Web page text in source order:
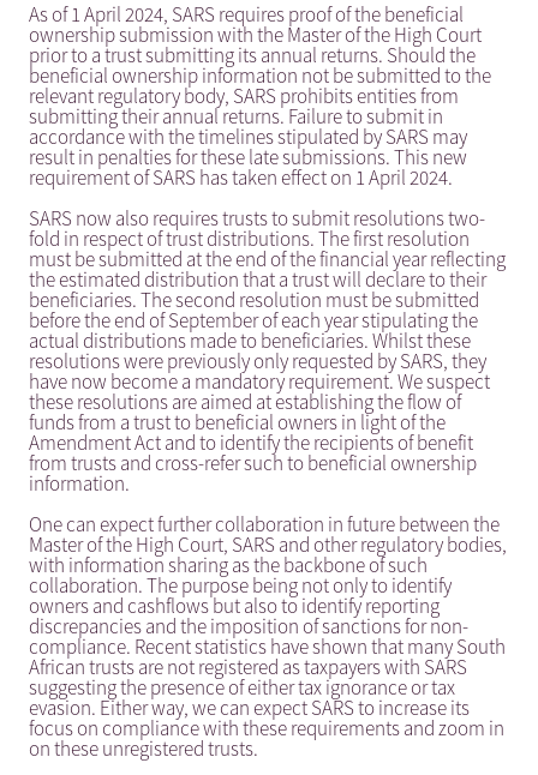
As of 1 April 2024, SARS requires proof of the beneficial
ownership submission with the Master of the High Court
prior to a trust submitting its annual returns. Should the
beneficial ownership information not be submitted to the
relevant regulatory body, SARS prohibits entities from
submitting their annual returns. Failure to submit in
accordance with the timelines stipulated by SARS may
result in penalties for these late submissions. This new
requirement of SARS has taken effect on 1 April 2024.
SARS now also requires trusts to submit resolutions two-
fold in respect of trust distributions. The first resolution
must be submitted at the end of the financial year reflecting
the estimated distribution that a trust will declare to their
beneficiaries. The second resolution must be submitted
before the end of September of each year stipulating the
actual distributions made to beneficiaries. Whilst these
resolutions were previously only requested by SARS, they
have now become a mandatory requirement. We suspect
these resolutions are aimed at establishing the flow of
funds from a trust to beneficial owners in light of the
Amendment Act and to identify the recipients of benefit
from trusts and cross-refer such to beneficial ownership
information.
One can expect further collaboration in future between the
Master of the High Court, SARS and other regulatory bodies,
with information sharing as the backbone of such
collaboration. The purpose being not only to identify
owners and cashflows but also to identify reporting
discrepancies and the imposition of sanctions for non-
compliance. Recent statistics have shown that many South
African trusts are not registered as taxpayers with SARS
suggesting the presence of either tax ignorance or tax
evasion. Either way, we can expect SARS to increase its
focus on compliance with these requirements and zoom in
on these unregistered trusts.